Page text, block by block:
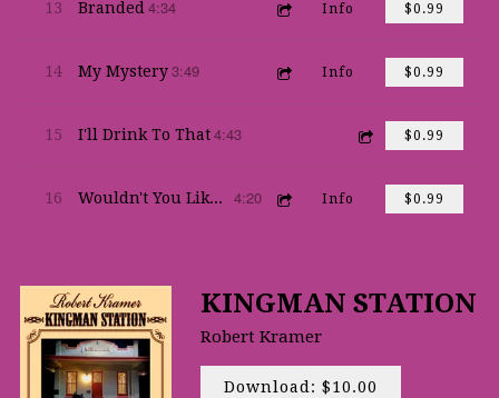
13 Branded 4:34 Info $0.99
14 My Mystery 3:49 Info $0.99
15 I'll Drink To That 4:43 $0.99
16 Wouldn't You Like To Feel That Way Again 4:20 Info $0.99
KINGMAN STATION
Robert Kramer
Download: $10.00